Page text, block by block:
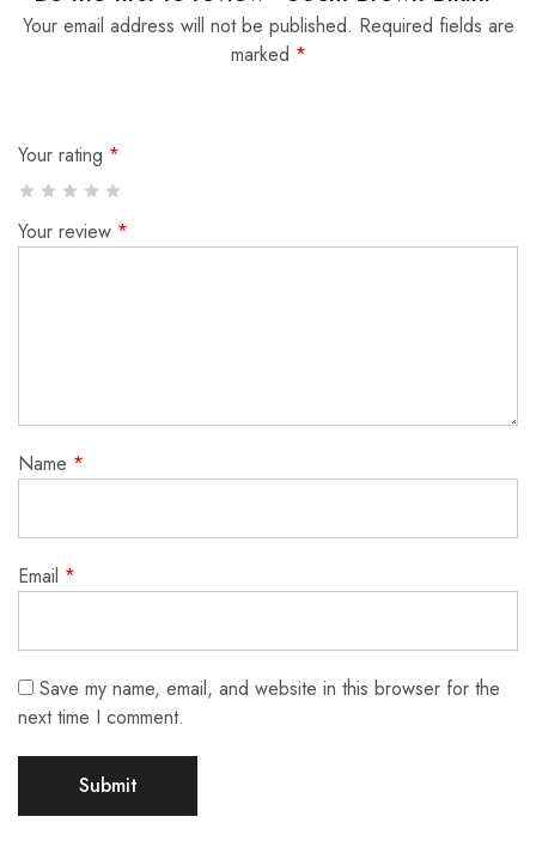
Your email address will not be published. Required fields are
marked *
Your rating *
Your review *
Name *
Email *
Save my name, email, and website in this browser for the
next time I comment.